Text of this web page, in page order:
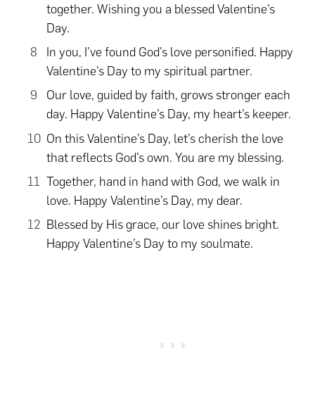
together. Wishing you a blessed Valentine’s
Day.
In you, I’ve found God’s love personified. Happy
Valentine’s Day to my spiritual partner.
Our love, guided by faith, grows stronger each
day. Happy Valentine’s Day, my heart’s keeper.
On this Valentine’s Day, let’s cherish the love
that reflects God’s own. You are my blessing.
Together, hand in hand with God, we walk in
love. Happy Valentine’s Day, my dear.
Blessed by His grace, our love shines bright.
Happy Valentine’s Day to my soulmate.